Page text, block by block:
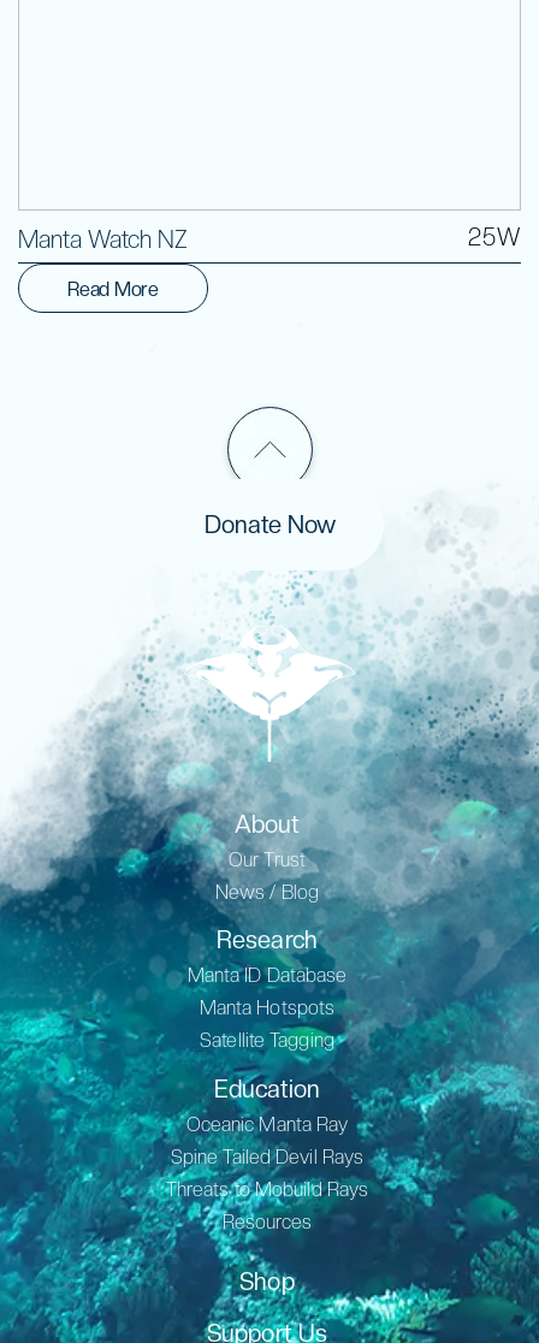
Manta Watch NZ 25W
Read More
Donate Now
About
Our Trust
News / Blog
Research
Manta ID Database
Manta Hotspots
Satellite Tagging
Education
Oceanic Manta Ray
Spine Tailed Devil Rays
Threats to Mobuild Rays
Resources
Shop
Support Us